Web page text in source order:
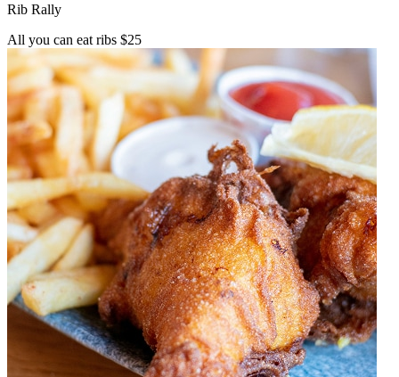
Rib Rally
All you can eat ribs $25